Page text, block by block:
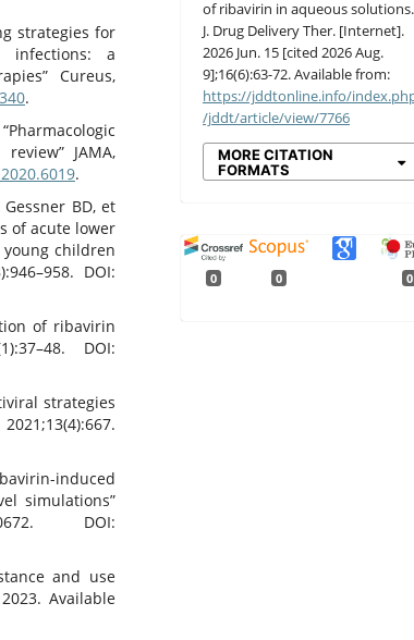
strategies for
infections: a
Cureus,
.
JAMA,
.
Gessner BD, et
of acute lower
children
DOI:
of ribavirin
DOI:
strategies
induced
simulations”
DOI:
and use
Available
of ribavirin in aqueous solutions.
J. Drug Delivery Ther. [Internet].
2026 Jun. 15 [cited 2026 Aug.
9];16(6):63-72. Available from:
https://jddtonline.info/
/jddt/article/view/7766
MORE CITATION
FORMATS
0 0 0